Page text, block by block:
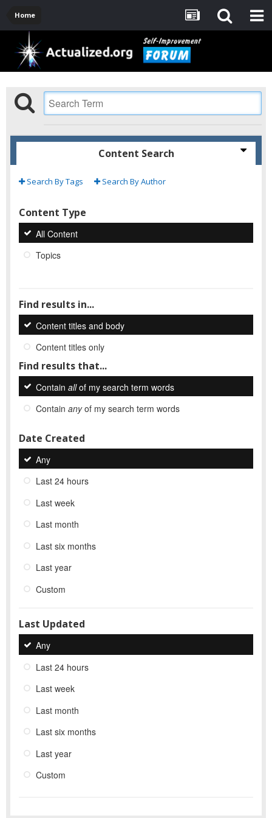
Home
Content Search
Search By Tags Search By Author
Content Type
All Content
Topics
Find results in...
Content titles and body
Content titles only
Find results that...
Contain allof my search term words
Contain anyof my search term words
Date Created
Any
Last 24 hours
Last week
Last month
Last six months
Last year
Custom
Last Updated
Any
Last 24 hours
Last week
Last month
Last six months
Last year
Custom